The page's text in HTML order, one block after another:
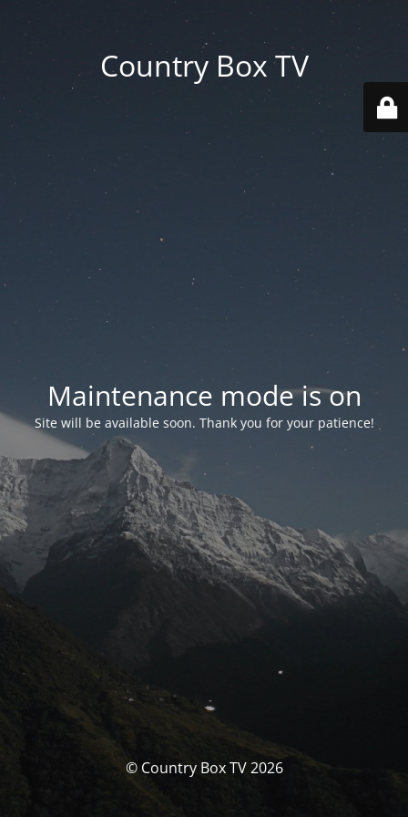
Country Box TV
Maintenance mode is on
Site will be available soon. Thank you for your patience!
© Country Box TV 2026